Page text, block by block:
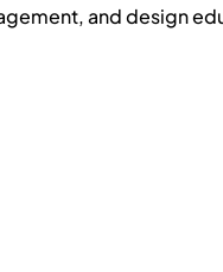
and design